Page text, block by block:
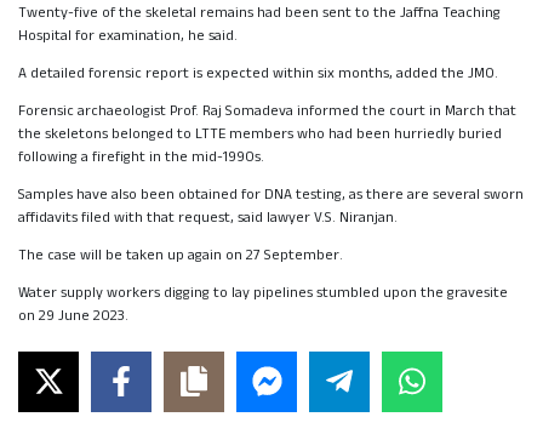
Twenty-five of the skeletal remains had been sent to the Jaffna Teaching
Hospital for examination, he said.
A detailed forensic report is expected within six months, added the JMO.
Forensic archaeologist Prof. Raj Somadeva informed the court in March that
the skeletons belonged to LTTE members who had been hurriedly buried
following a firefight in the mid-1990s.
Samples have also been obtained for DNA testing, as there are several sworn
affidavits filed with that request, said lawyer V.S. Niranjan.
The case will be taken up again on 27 September.
Water supply workers digging to lay pipelines stumbled upon the gravesite
on 29 June 2023.